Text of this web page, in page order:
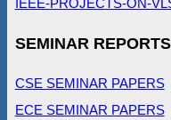
IEEE-PROJECTS-ON-
SEMINAR REPORTS
CSE SEMINAR PAPERS
ECE SEMINAR PAPERS